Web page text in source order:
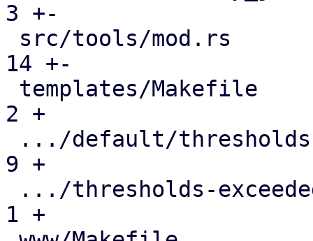
3 +-
14 +-
2 +
9 +
1 +